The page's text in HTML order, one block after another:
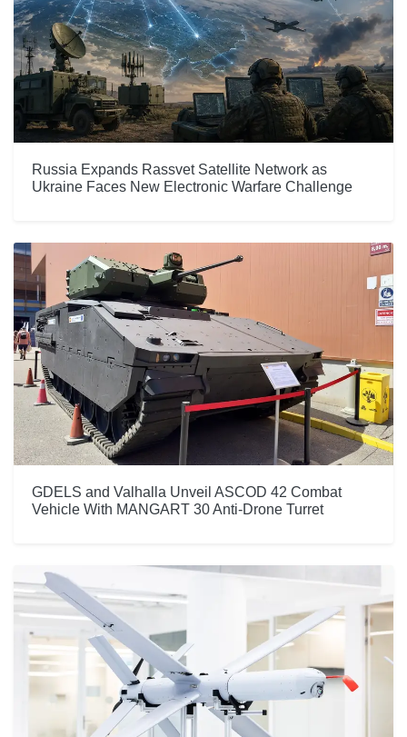
Russia Expands Rassvet Satellite Network as
Ukraine Faces New Electronic Warfare Challenge
GDELS and Valhalla Unveil ASCOD 42 Combat
Vehicle With MANGART 30 Anti-Drone Turret